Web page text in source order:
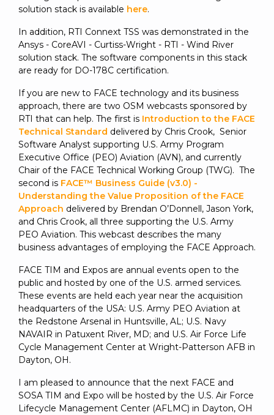
solution stack is available here.
In addition, RTI Connext TSS was demonstrated in the
Ansys - CoreAVI - Curtiss-Wright - RTI - Wind River
solution stack. The software components in this stack
are ready for DO-178C certification.
If you are new to FACE technology and its business
approach, there are two OSM webcasts sponsored by
RTI that can help. The first is Introduction to the FACE
Technical Standard delivered by Chris Crook, Senior
Software Analyst supporting U.S. Army Program
Executive Office (PEO) Aviation (AVN), and currently
Chair of the FACE Technical Working Group (TWG). The
second is FACE™ Business Guide (v3.0) -
Understanding the Value Proposition of the FACE
Approach delivered by Brendan O’Donnell, Jason York,
and Chris Crook, all three supporting the U.S. Army
PEO Aviation. This webcast describes the many
business advantages of employing the FACE Approach.
FACE TIM and Expos are annual events open to the
public and hosted by one of the U.S. armed services.
These events are held each year near the acquisition
headquarters of the USA: U.S. Army PEO Aviation at
the Redstone Arsenal in Huntsville, AL; U.S. Navy
NAVAIR in Patuxent River, MD; and U.S. Air Force Life
Cycle Management Center at Wright-Patterson AFB in
Dayton, OH.
I am pleased to announce that the next FACE and
SOSA TIM and Expo will be hosted by the U.S. Air Force
Lifecycle Management Center (AFLMC) in Dayton, OH